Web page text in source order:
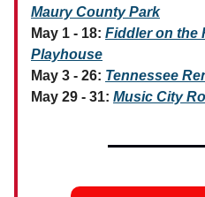
Maury County Park
May 1 - 18: Fiddler on the
Playhouse
May 3 - 26: Tennessee
May 29 - 31: Music City